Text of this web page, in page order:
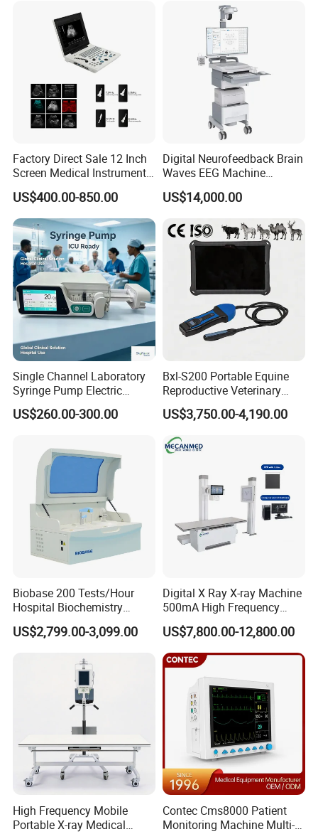
Company Profile:
Factory Direct Sale 12 Inch
Screen Medical Instrument
Portable Ultrasound
Scanner Cheap Price
Medical Diagnostic
Equipment Medical
Ultrasound Device
US$400.00-850.00
Digital Neurofeedback Brain
Waves EEG Machine
System with Amplifier
Electrodes & Caps Software
US$14,000.00
Single Channel Laboratory
Syringe Pump Electric
Portable Medical Use
ICU/Nicu Syringe Infusion
Syringe Pump
US$260.00-300.00
Bxl-S200 Portable Equine
Reproductive Veterinary
Ultrasound Devices for
Cattle Horse Donkey
Livestock Pregnancy
Detection CE ISO
US$3,750.00-4,190.00
Biobase 200 Tests/Hour
Hospital Biochemistry
Clinical Blood Test Medical
Automated Chemistry
US$2,799.00-3,099.00
Digital X Ray X-ray Machine
500mA High Frequency
Chest Dr Medical
Radiography System for
Hospital Mecanmed 32kw
50kw
US$7,800.00-12,800.00
High Frequency Mobile
Portable X-ray Medical
Contec Cms8000 Patient
Monitoring Machine Multi-